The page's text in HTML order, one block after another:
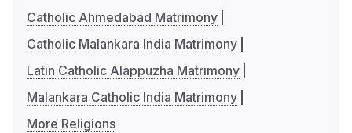
Catholic Ahmedabad Matrimony
Catholic Malankara India Matrimony
Latin Catholic Alappuzha Matrimony
Malankara Catholic India Matrimony
More Religions